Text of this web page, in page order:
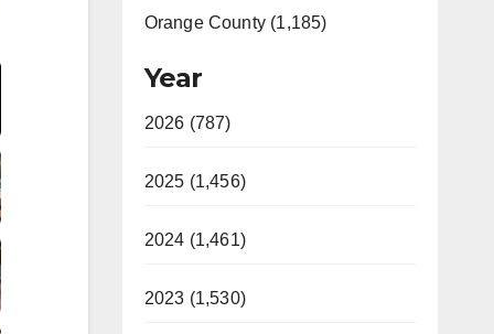
Orange County (1,185)
Year
2026 (787)
2025 (1,456)
2024 (1,461)
2023 (1,530)